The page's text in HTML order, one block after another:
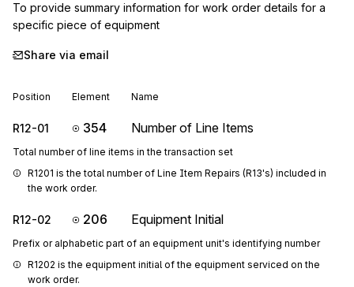
To provide summary information for work order details for a
specific piece of equipment
Share via email
Position Element Name
R12-01 354 Number of Line Items
Total number of line items in the transaction set
R1201 is the total number of Line Item Repairs (R13's) included in
the work order.
R12-02 206 Equipment Initial
Prefix or alphabetic part of an equipment unit's identifying number
R1202 is the equipment initial of the equipment serviced on the
work order.